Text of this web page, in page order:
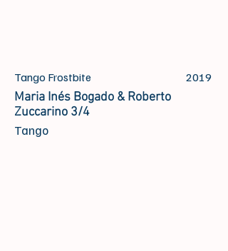
Tango Frostbite 2019
Maria Inés Bogado & Roberto
Zuccarino 3/4
Tango